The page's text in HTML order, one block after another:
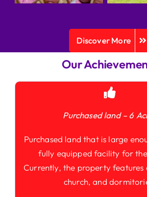
Discover More
Our
Purchased land – 6
Purchased land that is large
fully equipped facility for
Currently, the property features
church, and